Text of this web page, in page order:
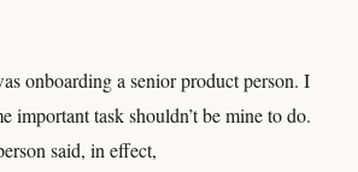
onboarding a senior product person. I
important task shouldn’t be mine to do.
said, in effect,